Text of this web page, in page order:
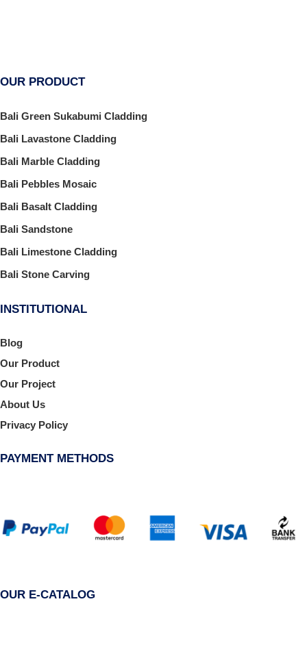
OUR PRODUCT
Bali Green Sukabumi Cladding
Bali Lavastone Cladding
Bali Marble Cladding
Bali Pebbles Mosaic
Bali Basalt Cladding
Bali Sandstone
Bali Limestone Cladding
Bali Stone Carving
INSTITUTIONAL
Blog
Our Product
Our Project
About Us
Privacy Policy
PAYMENT METHODS
OUR E-CATALOG